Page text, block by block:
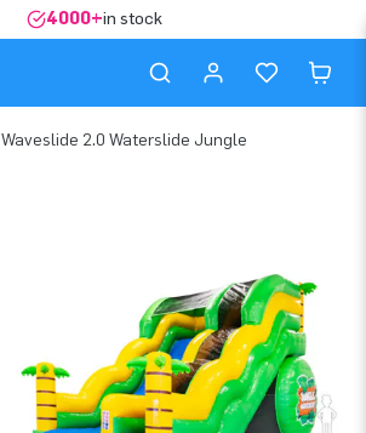
4000+in stock
Waveslide 2.0 Waterslide Jungle